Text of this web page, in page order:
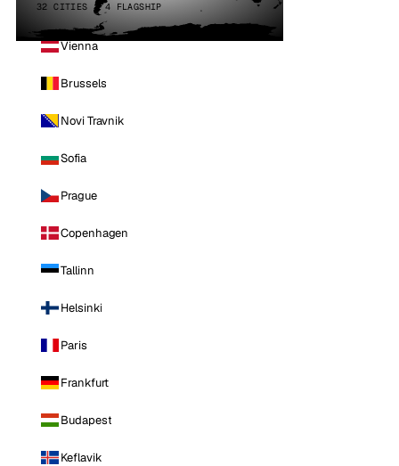
32 CITIES · 4 FLAGSHIP
Vienna
Brussels
Novi Travnik
Sofia
Prague
Copenhagen
Tallinn
Helsinki
Paris
Frankfurt
Budapest
Keflavik